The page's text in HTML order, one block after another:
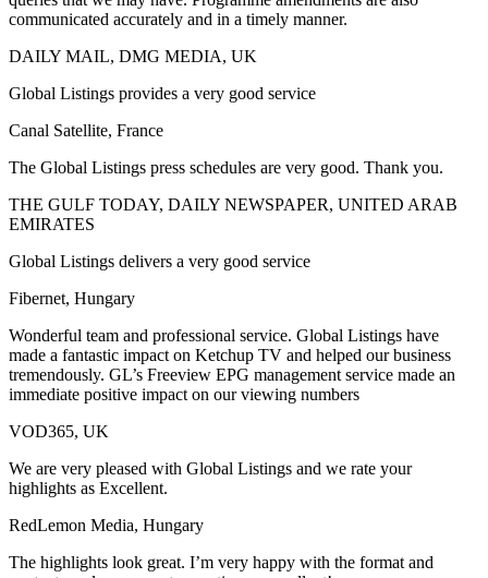
communicated accurately and in a timely manner.
DAILY MAIL, DMG MEDIA, UK
Global Listings provides a very good service
Canal Satellite, France
The Global Listings press schedules are very good. Thank you.
THE GULF TODAY, DAILY NEWSPAPER, UNITED ARAB
EMIRATES
Global Listings delivers a very good service
Fibernet, Hungary
Wonderful team and professional service. Global Listings have
made a fantastic impact on Ketchup TV and helped our business
tremendously. GL’s Freeview EPG management service made an
immediate positive impact on our viewing numbers
VOD365, UK
We are very pleased with Global Listings and we rate your
highlights as Excellent.
RedLemon Media, Hungary
The highlights look great. I’m very happy with the format and